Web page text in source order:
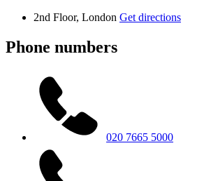
2nd Floor, London Get directions
Phone numbers
020 7665 5000